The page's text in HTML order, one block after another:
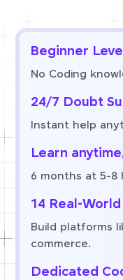
Beginner Level
No Coding
24/7 Doubt
Instant help
Learn
6 months at 5-8
14 Real-
Build platforms
commerce.
Dedicated